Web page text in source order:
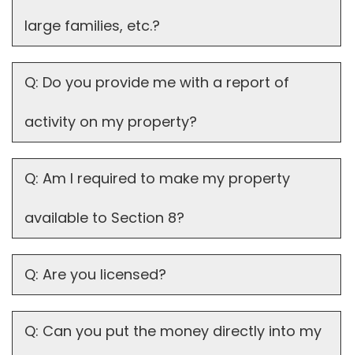
large families, etc.?
Q: Do you provide me with a report of
activity on my property?
Q: Am I required to make my property
available to Section 8?
Q: Are you licensed?
Q: Can you put the money directly into my